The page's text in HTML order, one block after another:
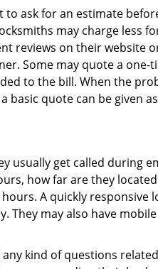
ask for an estimate
may charge less
reviews on their website
Some may quote a one-
to the bill. When the
basic quote can be given
usually get called during
how far are they
A quickly responsive
They may also have
kind of questions